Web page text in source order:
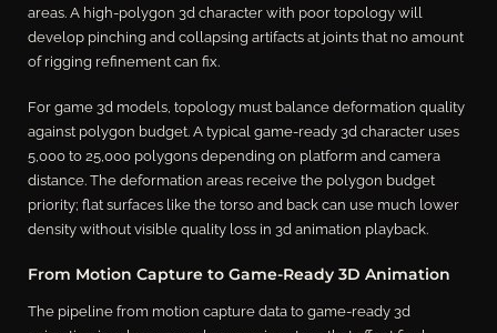
areas. A high-polygon 3d character with poor topology will
develop pinching and collapsing artifacts at joints that no amount
of rigging refinement can fix.
For game 3d models, topology must balance deformation quality
against polygon budget. A typical game-ready 3d character uses
5,000 to 25,000 polygons depending on platform and camera
distance. The deformation areas receive the polygon budget
priority; flat surfaces like the torso and back can use much lower
density without visible quality loss in 3d animation playback.
From Motion Capture to Game-Ready 3D Animation
The pipeline from motion capture data to game-ready 3d